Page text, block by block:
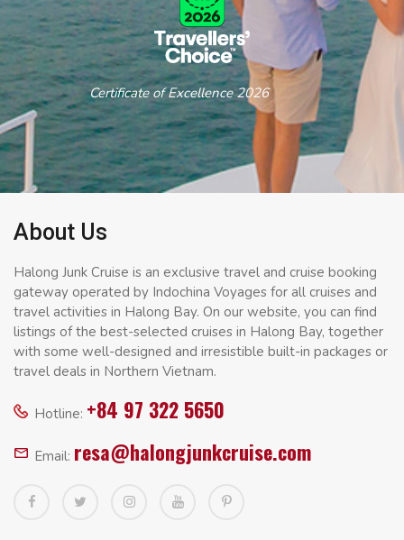
Certificate of Excellence 2026
About Us
Halong Junk Cruise is an exclusive travel and cruise booking
gateway operated by Indochina Voyages for all cruises and
travel activities in Halong Bay. On our website, you can find
listings of the best-selected cruises in Halong Bay, together
with some well-designed and irresistible built-in packages or
travel deals in Northern Vietnam.
Hotline: +84 97 322 5650
Email: resa@halongjunkcruise.com